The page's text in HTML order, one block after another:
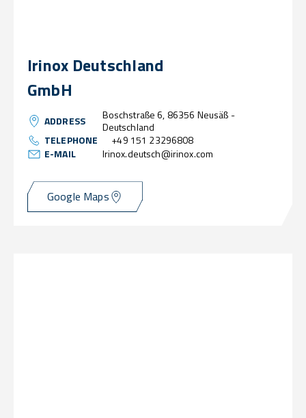
Irinox Deutschland
GmbH
ADDRESS
Boschstraße 6, 86356 Neusäß -
Deutschland
TELEPHONE
+49 151 23296808
E-MAIL
Irinox.deutsch@irinox.com
Google Maps